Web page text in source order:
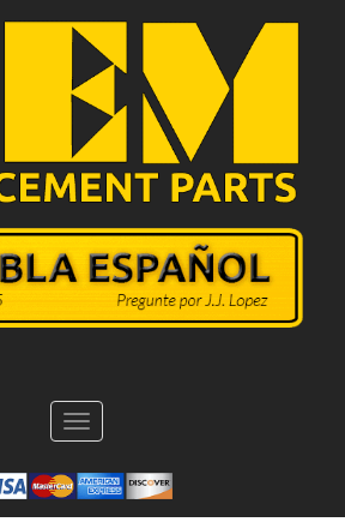
Toggle
navigation